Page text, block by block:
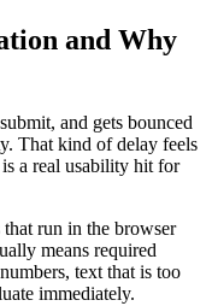
and Why
and gets bounced
That kind of delay feels
a real usability hit for
that run in the browser
means required
text that is too
immediately.